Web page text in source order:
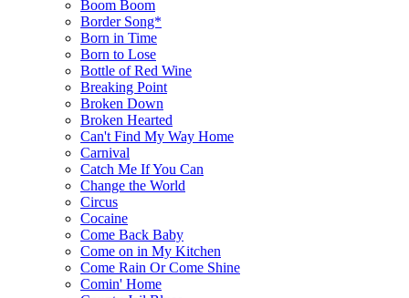
Boom Boom
Border Song*
Born in Time
Born to Lose
Bottle of Red Wine
Breaking Point
Broken Down
Broken Hearted
Can't Find My Way Home
Carnival
Catch Me If You Can
Change the World
Circus
Cocaine
Come Back Baby
Come on in My Kitchen
Come Rain Or Come Shine
Comin' Home